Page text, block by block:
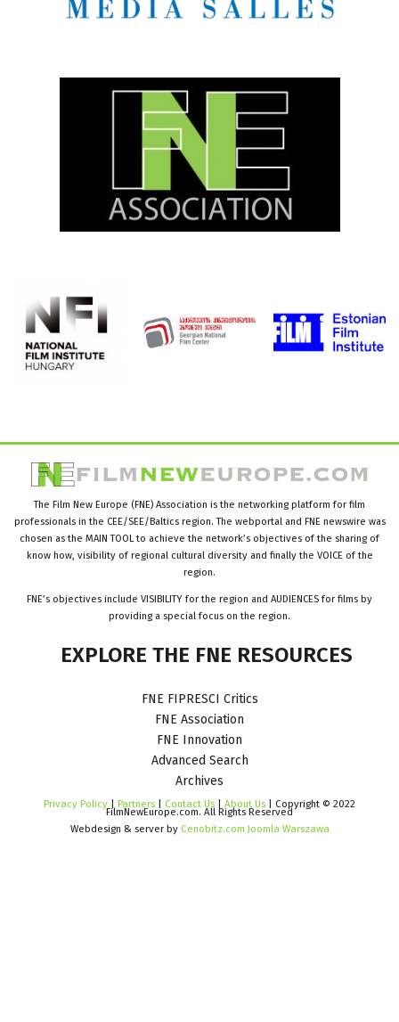
The Film New Europe (FNE) Association is the networking platform for film
professionals in the CEE/SEE/Baltics region. The webportal and FNE newswire was
chosen as the MAIN TOOL to achieve the network’s objectives of the sharing of
know how, visibility of regional cultural diversity and finally the VOICE of the
region.
FNE’s objectives include VISIBILITY for the region and AUDIENCES for films by
providing a special focus on the region.
EXPLORE THE FNE RESOURCES
FNE FIPRESCI Critics
FNE Association
FNE Innovation
Advanced Search
Archives
Privacy Policy Partners Contact Us About Us | Copyright © 2022
FilmNewEurope.com. All Rights Reserved
Webdesign & server by Cenobitz.com Joomla Warszawa